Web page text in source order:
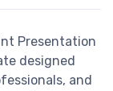
Presentation
designed
and